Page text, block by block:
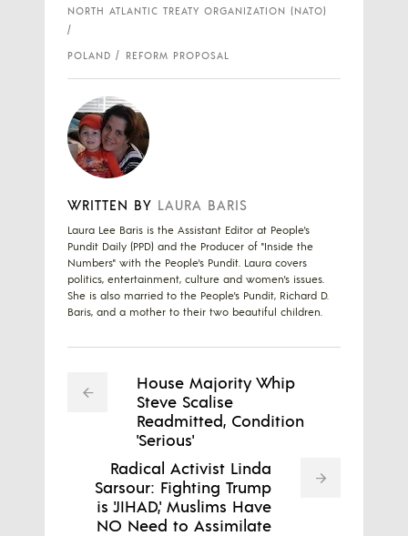
NORTH ATLANTIC TREATY ORGANIZATION (NATO)
POLAND REFORM PROPOSAL
WRITTEN BY LAURA BARIS
Laura Lee Baris is the Assistant Editor at People's
Pundit Daily (PPD) and the Producer of "Inside the
Numbers" with the People's Pundit. Laura covers
politics, entertainment, culture and women's issues.
She is also married to the People's Pundit, Richard D.
Baris, and a mother to their two beautiful children.
House Majority Whip
Steve Scalise
Readmitted, Condition
'Serious'
Radical Activist Linda
Sarsour: Fighting Trump
is 'JIHAD,' Muslims Have
NO Need to Assimilate